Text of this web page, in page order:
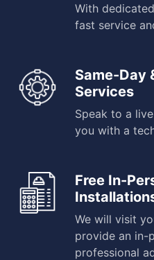
With
fast service
Same-Day
Services
Speak to a
you with a
Free In-
We will visit
provide an in-
professional